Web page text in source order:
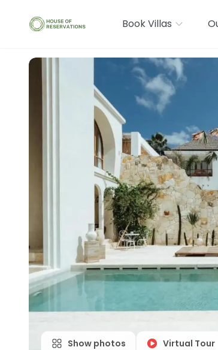
Book Villas
Show photos Virtual Tour